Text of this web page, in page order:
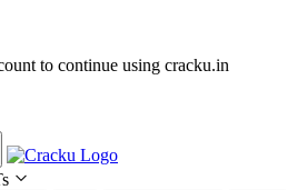
to continue using cracku.in